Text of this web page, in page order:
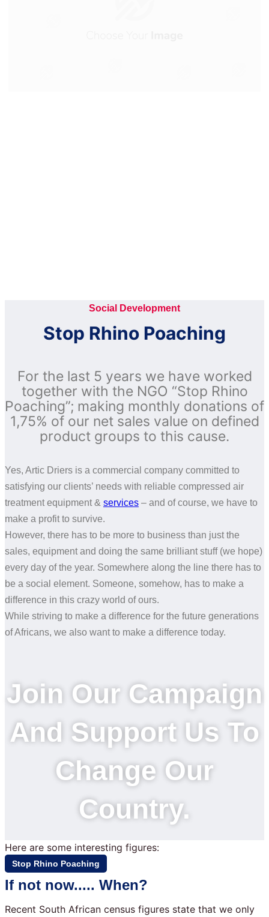
Social Development
Stop Rhino Poaching
For the last 5 years we have worked
together with the NGO “Stop Rhino
Poaching”; making monthly donations of
1,75% of our net sales value on defined
product groups to this cause.
Yes, Artic Driers is a commercial company committed to
satisfying our clients’ needs with reliable compressed air
treatment equipment & services – and of course, we have to
make a profit to survive.
However, there has to be more to business than just the
sales, equipment and doing the same brilliant stuff (we hope)
every day of the year. Somewhere along the line there has to
be a social element. Someone, somehow, has to make a
difference in this crazy world of ours.
While striving to make a difference for the future generations
of Africans, we also want to make a difference today.
Join Our Campaign
And Support Us To
Change Our
Country.
Here are some interesting figures:
Stop Rhino Poaching
If not now..... When?
Recent South African census figures state that we only